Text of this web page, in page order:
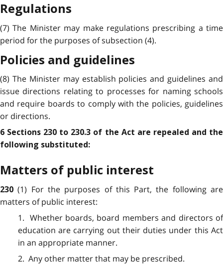
Regulations
(7) The Minister may make regulations prescribing a time
period for the purposes of subsection (4).
Policies and guidelines
(8) The Minister may establish policies and guidelines and
issue directions relating to processes for naming schools
and require boards to comply with the policies, guidelines
or directions.
6 Sections 230 to 230.3 of the Act are repealed and the
following substituted:
Matters of public interest
230(1) For the purposes of this Part, the following are
matters of public interest:
1. Whether boards, board members and directors of
education are carrying out their duties under this Act
in an appropriate manner.
2. Any other matter that may be prescribed.